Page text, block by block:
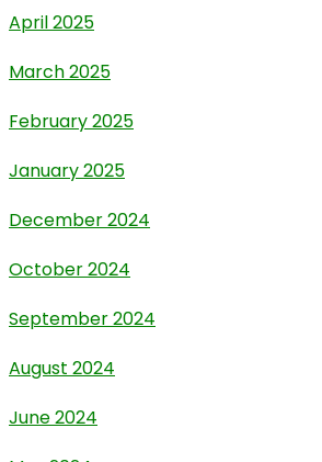
April 2025
March 2025
February 2025
January 2025
December 2024
October 2024
September 2024
August 2024
June 2024